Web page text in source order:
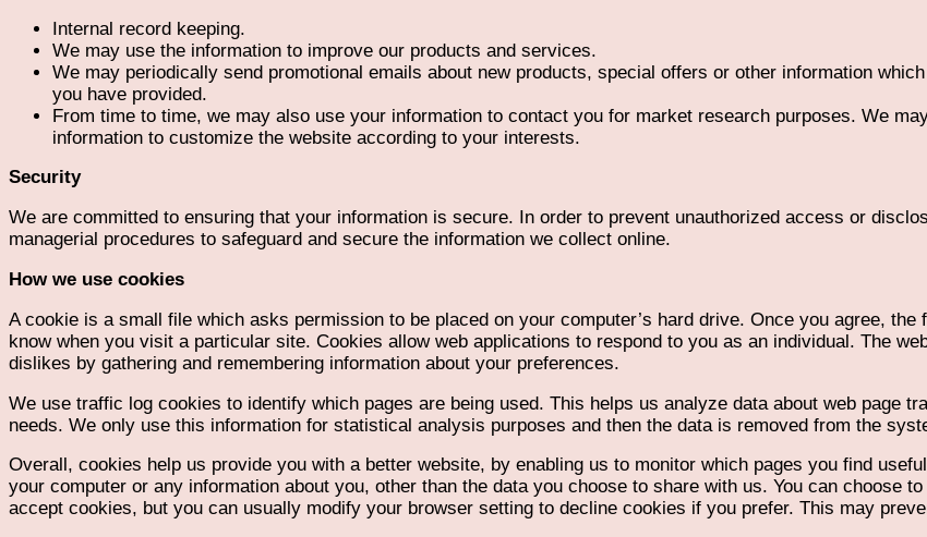
Internal record keeping.
We may use the information to improve our products and services.
We may periodically send promotional emails about new products, special offers or other information
you have provided.
From time to time, we may also use your information to contact you for market research purposes. We
information to customize the website according to your interests.
Security
We are committed to ensuring that your information is secure. In order to prevent unauthorized access or
managerial procedures to safeguard and secure the information we collect online.
How we use cookies
A cookie is a small file which asks permission to be placed on your computer’s hard drive. Once you agree,
know when you visit a particular site. Cookies allow web applications to respond to you as an individual. The
dislikes by gathering and remembering information about your preferences.
We use traffic log cookies to identify which pages are being used. This helps us analyze data about web page
needs. We only use this information for statistical analysis purposes and then the data is removed from the
Overall, cookies help us provide you with a better website, by enabling us to monitor which pages you find
your computer or any information about you, other than the data you choose to share with us. You can choose
accept cookies, but you can usually modify your browser setting to decline cookies if you prefer. This may